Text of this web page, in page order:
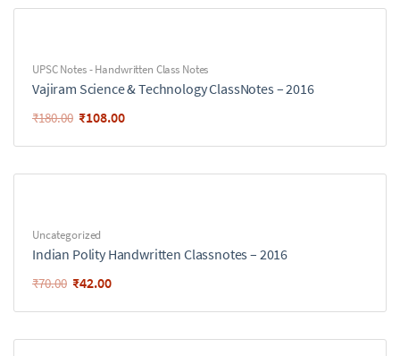
UPSC Notes - Handwritten Class Notes
Vajiram Science & Technology ClassNotes – 2016
₹180.00 ₹108.00
Uncategorized
Indian Polity Handwritten Classnotes – 2016
₹70.00 ₹42.00